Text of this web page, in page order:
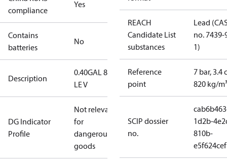
compliance
Yes
Contains
batteries
No
Description
0.40GAL 80S
LE V
DG Indicator
Profile
Not relevant
for
dangerous
goods
REACH
Candidate List
substances
Lead
no. 7439-
1)
Reference
point
7 bar, 3.4
820 kg/m³
SCIP dossier
no.
1d2b-
810b-